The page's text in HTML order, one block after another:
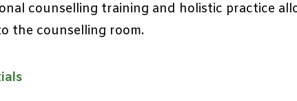
counselling training and holistic practice
the counselling room.